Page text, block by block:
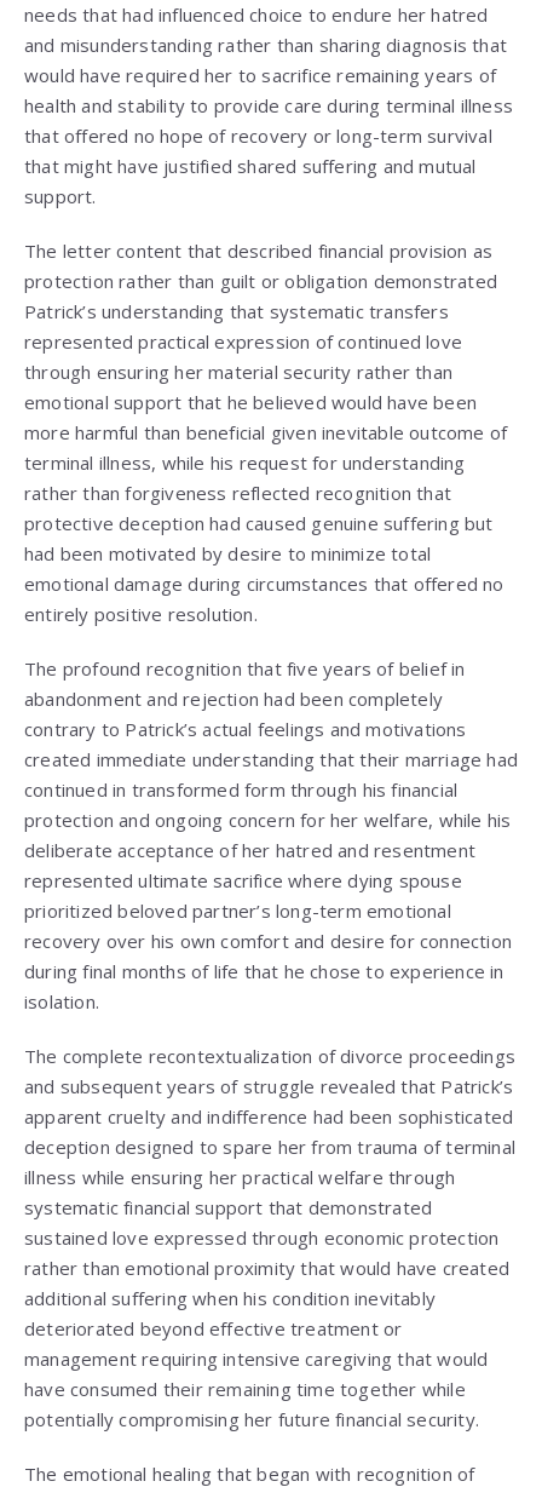
needs that had influenced choice to endure her hatred
and misunderstanding rather than sharing diagnosis that
would have required her to sacrifice remaining years of
health and stability to provide care during terminal illness
that offered no hope of recovery or long-term survival
that might have justified shared suffering and mutual
support.
The letter content that described financial provision as
protection rather than guilt or obligation demonstrated
Patrick’s understanding that systematic transfers
represented practical expression of continued love
through ensuring her material security rather than
emotional support that he believed would have been
more harmful than beneficial given inevitable outcome of
terminal illness, while his request for understanding
rather than forgiveness reflected recognition that
protective deception had caused genuine suffering but
had been motivated by desire to minimize total
emotional damage during circumstances that offered no
entirely positive resolution.
The profound recognition that five years of belief in
abandonment and rejection had been completely
contrary to Patrick’s actual feelings and motivations
created immediate understanding that their marriage had
continued in transformed form through his financial
protection and ongoing concern for her welfare, while his
deliberate acceptance of her hatred and resentment
represented ultimate sacrifice where dying spouse
prioritized beloved partner’s long-term emotional
recovery over his own comfort and desire for connection
during final months of life that he chose to experience in
isolation.
The complete recontextualization of divorce proceedings
and subsequent years of struggle revealed that Patrick’s
apparent cruelty and indifference had been sophisticated
deception designed to spare her from trauma of terminal
illness while ensuring her practical welfare through
systematic financial support that demonstrated
sustained love expressed through economic protection
rather than emotional proximity that would have created
additional suffering when his condition inevitably
deteriorated beyond effective treatment or
management requiring intensive caregiving that would
have consumed their remaining time together while
potentially compromising her future financial security.
The emotional healing that began with recognition of